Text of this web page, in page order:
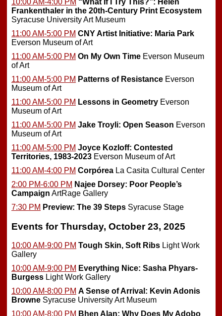
Frankenthaler in the 20th-Century Print Ecosystem
Syracuse University Art Museum
11:00 AM-5:00 PM CNY Artist Initiative: Maria Park
Everson Museum of Art
11:00 AM-5:00 PM On My Own Time Everson Museum
of Art
11:00 AM-5:00 PM Patterns of Resistance Everson
Museum of Art
11:00 AM-5:00 PM Lessons in Geometry Everson
Museum of Art
11:00 AM-5:00 PM Jake Troyli: Open Season Everson
Museum of Art
11:00 AM-5:00 PM Joyce Kozloff: Contested
Territories, 1983-2023 Everson Museum of Art
11:00 AM-4:00 PM Corpórea La Casita Cultural Center
2:00 PM-6:00 PM Najee Dorsey: Poor People’s
Campaign ArtRage Gallery
7:30 PM Preview: The 39 Steps Syracuse Stage
Events for Thursday, October 23, 2025
10:00 AM-9:00 PM Tough Skin, Soft Ribs Light Work
Gallery
10:00 AM-9:00 PM Everything Nice: Sasha Phyars-
Burgess Light Work Gallery
10:00 AM-8:00 PM A Sense of Arrival: Kevin Adonis
Browne Syracuse University Art Museum
10:00 AM-8:00 PM Bhen Alan: Why Does My Adobo